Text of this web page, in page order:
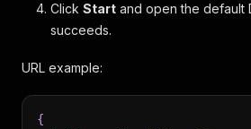
Click Start and open the default
succeeds.
URL example:
{